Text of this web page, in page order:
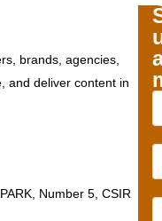
brands, agencies,
and deliver content in
Number 5, CSIR